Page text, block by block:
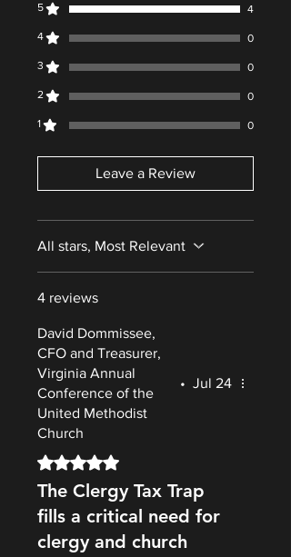
5 4
4 0
3 0
2 0
1 0
Leave a Review
All stars, Most Relevant
4 reviews
David Dommissee,
CFO and Treasurer,
Virginia Annual
Conference of the
United Methodist
Church
• Jul 24
Rated 5 out of 5 stars.
The Clergy Tax Trap
fills a critical need for
clergy and church